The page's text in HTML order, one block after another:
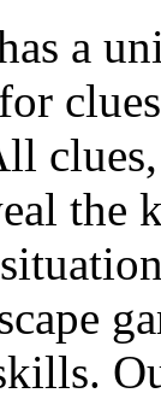
a
the